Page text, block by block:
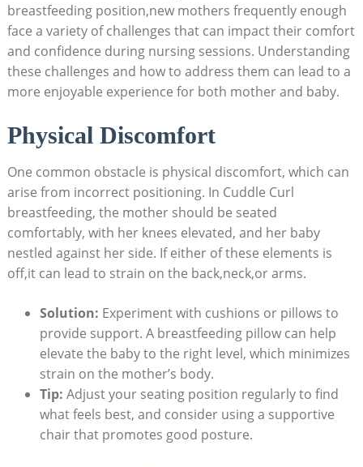
breastfeeding position,new mothers frequently enough
face a variety of challenges that can impact their comfort
and confidence during nursing sessions. Understanding
these challenges and how to address them can lead to a
more enjoyable experience for both mother and baby.
Physical Discomfort
One common obstacle is physical discomfort, which can
arise from incorrect positioning. In Cuddle Curl
breastfeeding, the mother should be seated
comfortably, with her knees elevated, and her baby
nestled against her side. If either of these elements is
off,it can lead to strain on the back,neck,or arms.
Solution: Experiment with cushions or pillows to
provide support. A breastfeeding pillow can help
elevate the baby to the right level, which minimizes
strain on the mother’s body.
Tip: Adjust your seating position regularly to find
what feels best, and consider using a supportive
chair that promotes good posture.